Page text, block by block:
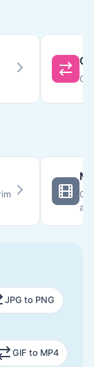
JPG to PNG
GIF to MP4